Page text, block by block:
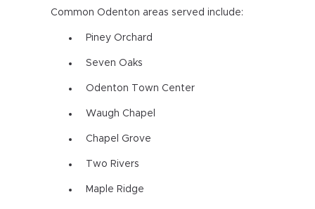
Common Odenton areas served include:
Piney Orchard
Seven Oaks
Odenton Town Center
Waugh Chapel
Chapel Grove
Two Rivers
Maple Ridge